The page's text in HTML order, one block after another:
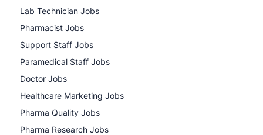
Lab Technician Jobs
Pharmacist Jobs
Support Staff Jobs
Paramedical Staff Jobs
Doctor Jobs
Healthcare Marketing Jobs
Pharma Quality Jobs
Pharma Research Jobs